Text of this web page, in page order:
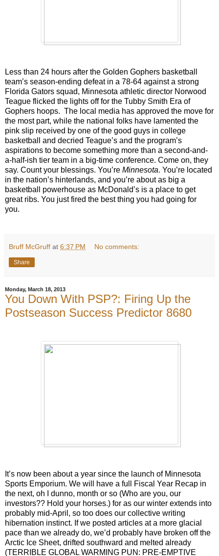
Less than 24 hours after the Golden Gophers basketball
team’s season-ending defeat in a 78-64 against a strong
Florida Gators squad, Minnesota athletic director Norwood
Teague flicked the lights off for the Tubby Smith Era of
Gophers hoops. The local media has approved the move for
the most part, while the national folks have lamented the
pink slip received by one of the good guys in college
basketball and decried Teague’s and the program’s
aspirations to become something more than a second-and-
a-half-ish tier team in a big-time conference. Come on, they
say. Count your blessings. You’re Minnesota. You’re located
in the nation’s hinterlands, and you’re about as big a
basketball powerhouse as McDonald’s is a place to get
great ribs. You just fired the best thing you had going for
you.
Bruff McGruff at 6:37 PM No comments:
Share
Monday, March 18, 2013
You Down With PSP?: Firing Up the
Postseason Success Predictor 8680
It’s now been about a year since the launch of Minnesota
Sports Emporium. We will have a full Fiscal Year Recap in
the next, oh I dunno, month or so (Who are you, our
investors?? Hold your horses.) for as our winter extends into
probably mid-April, so too does our collective writing
hibernation instinct. If we posted articles at a more glacial
pace than we already do, we’d probably have broken off the
Arctic Ice Sheet, drifted southward and melted already
(TERRIBLE GLOBAL WARMING PUN: PRE-EMPTIVE